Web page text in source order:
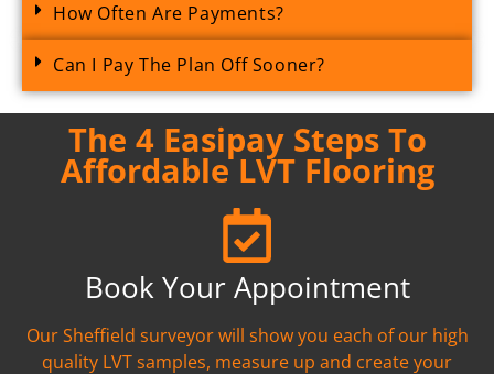
How Often Are Payments?
Can I Pay The Plan Off Sooner?
The 4 Easipay Steps To
Affordable LVT Flooring
Book Your Appointment
Our Sheffield surveyor will show you each of our high
quality LVT samples, measure up and create your